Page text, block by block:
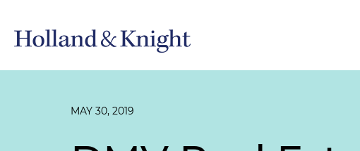
MAY 30, 2019